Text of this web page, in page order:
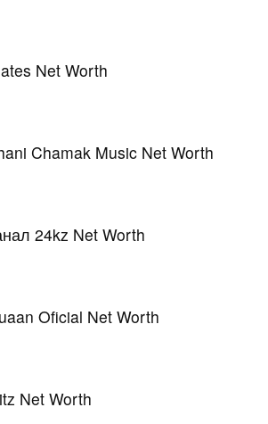
Net Worth
Chamak Music Net Worth
24kz Net Worth
Oficial Net Worth
Net Worth